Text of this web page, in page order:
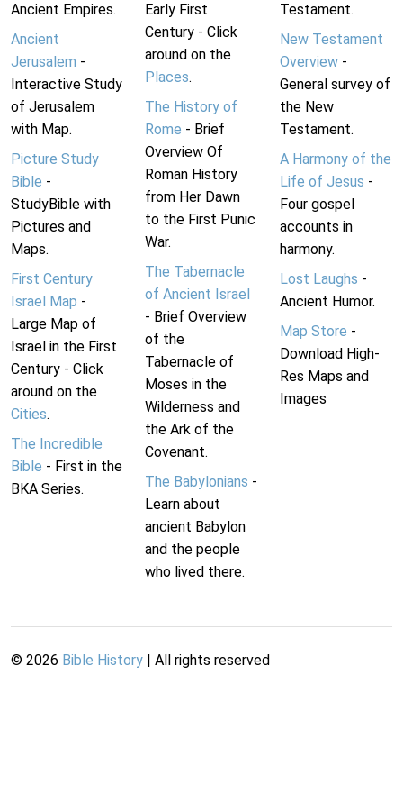
Ancient Empires.
Ancient
Jerusalem -
Interactive Study
of Jerusalem
with Map.
Picture Study
Bible -
StudyBible with
Pictures and
Maps.
First Century
Israel Map -
Large Map of
Israel in the First
Century - Click
around on the
Cities.
The Incredible
Bible - First in the
BKA Series.
Early First
Century - Click
around on the
Places.
The History of
Rome - Brief
Overview Of
Roman History
from Her Dawn
to the First Punic
War.
The Tabernacle
of Ancient Israel
- Brief Overview
of the
Tabernacle of
Moses in the
Wilderness and
the Ark of the
Covenant.
The Babylonians -
Learn about
ancient Babylon
and the people
who lived there.
Testament.
New Testament
Overview-
General survey of
the New
Testament.
A Harmony of the
Life of Jesus -
Four gospel
accounts in
harmony.
Lost Laughs -
Ancient Humor.
Map Store -
Download High-
Res Maps and
Images
© 2026 Bible History | All rights reserved